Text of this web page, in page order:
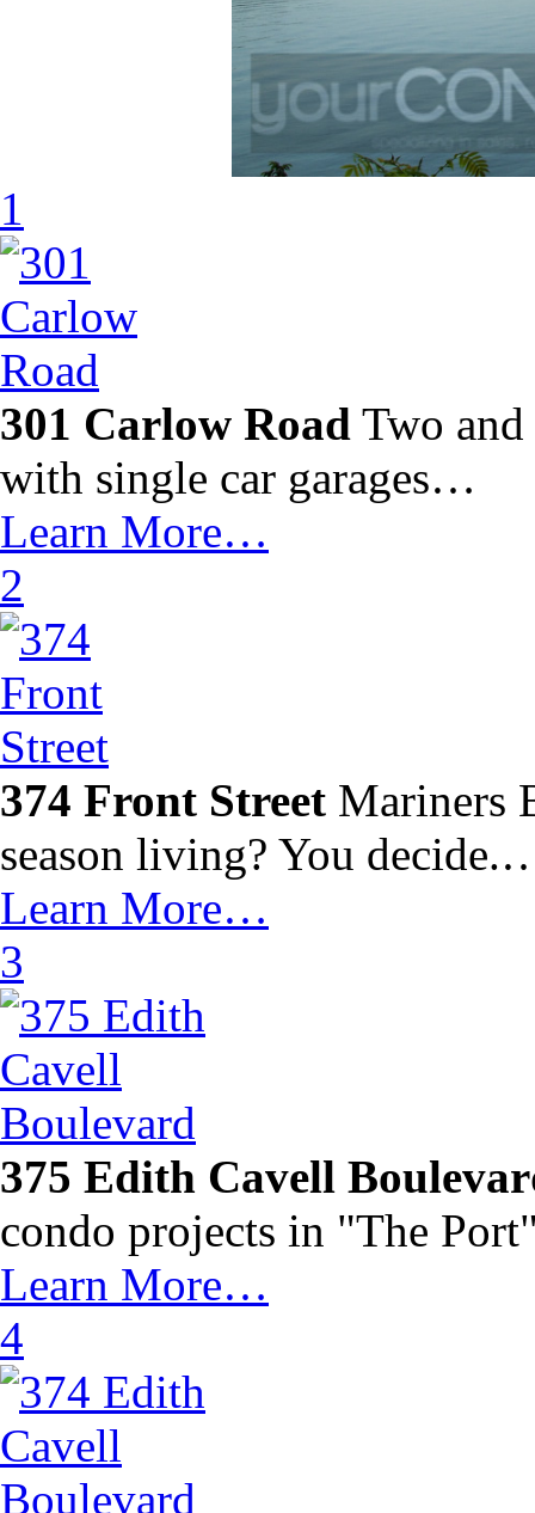
1
301 Carlow Road Two
with single car garages…
Learn More…
2
374 Front Street Mariners
season living? You
Learn More…
3
375 Edith Cavell
condo projects in "The
Learn More…
4